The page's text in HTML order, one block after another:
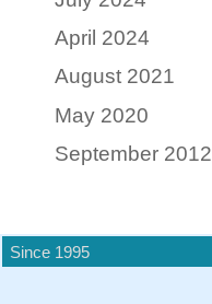
April 2024
August 2021
May 2020
September 2012
Since 1995